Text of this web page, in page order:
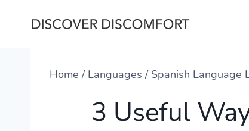
Home / Languages / Spanish Language
3 Useful